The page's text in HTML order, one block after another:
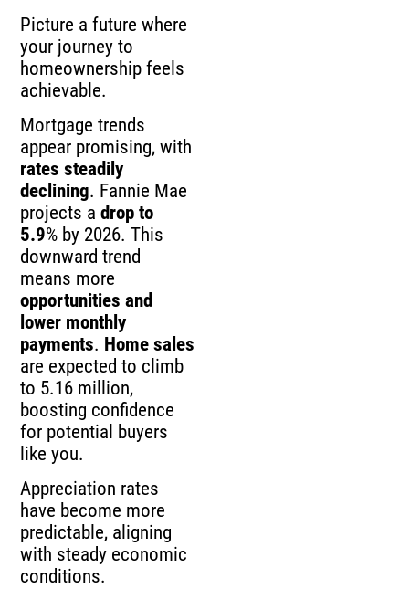
Picture a future where
your journey to
homeownership feels
achievable.
Mortgage trends
appear promising, with
rates steadily
declining. Fannie Mae
projects adrop to
5.9% by 2026. This
downward trend
means more
opportunities and
lower monthly
payments. Home sales
are expected to climb
to 5.16 million,
boosting confidence
for potential buyers
like you.
Appreciation rates
have become more
predictable, aligning
with steady economic
conditions.